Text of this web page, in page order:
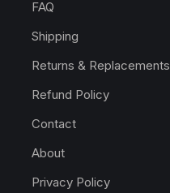
FAQ
Shipping
Returns & Replacements
Refund Policy
Contact
About
Privacy Policy